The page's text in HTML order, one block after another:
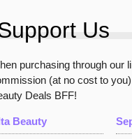
Us
purchasing through our
(at no cost to
Deals BFF!
Beauty